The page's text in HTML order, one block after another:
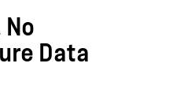
No
Data